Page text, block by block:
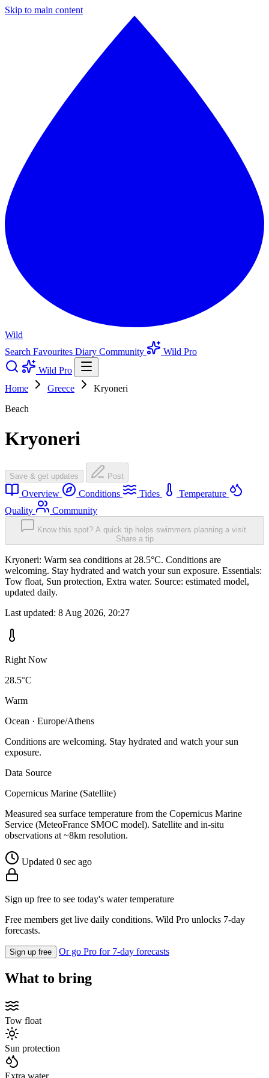
Skip to main content
Wild
Search Favourites Diary Community
Wild Pro
Wild Pro
Home
Greece
Kryoneri
Beach
Kryoneri
Save & get updates Post
Overview Conditions Tides
Temperature
Quality
Community
Know this spot? A quick tip helps swimmers planning a visit.
Share a tip
Kryoneri: Warm sea conditions at 28.5°C. Conditions are
welcoming. Stay hydrated and watch your sun exposure. Essentials:
Tow float, Sun protection, Extra water. Source: estimated model,
updated daily.
Last updated: 8 Aug 2026, 20:27
Right Now
28.5°C
Warm
Ocean · Europe/Athens
Conditions are welcoming. Stay hydrated and watch your sun
exposure.
Data Source
Copernicus Marine (Satellite)
Measured sea surface temperature from the Copernicus Marine
Service (MeteoFrance SMOC model). Satellite and in-situ
observations at ~8km resolution.
Updated 0 sec ago
Sign up free to see today's water temperature
Free members get live daily conditions. Wild Pro unlocks 7-day
forecasts.
Sign up free Or go Pro for 7-day forecasts
What to bring
Tow float
Sun protection
Extra water